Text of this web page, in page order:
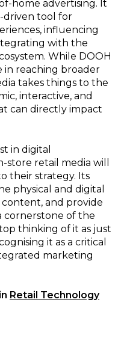
home advertising. It
driven tool for
influencing
with the
While DOOH
in reaching broader
takes things to the
interactive, and
can directly impact
in digital
retail media will
their strategy. Its
physical and digital
and provide
cornerstone of the
thinking of it as just
it as a critical
marketing
Retail Technology